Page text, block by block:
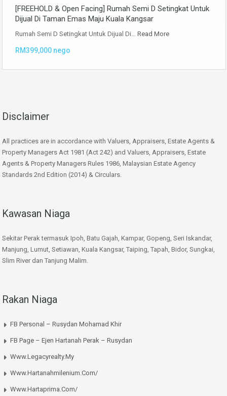
[FREEHOLD & Open Facing] Rumah Semi D Setingkat Untuk
Dijual Di Taman Emas Maju Kuala Kangsar
Rumah Semi D Setingkat Untuk Dijual Di… Read More
RM399,000 nego
Disclaimer
All practices are in accordance with Valuers, Appraisers, Estate Agents &
Property Managers Act 1981 (Act 242) and Valuers, Appraisers, Estate
Agents & Property Managers Rules 1986, Malaysian Estate Agency
Standards 2nd Edition (2014) & Circulars.
Kawasan Niaga
Sekitar Perak termasuk Ipoh, Batu Gajah, Kampar, Gopeng, Seri Iskandar,
Manjung, Lumut, Setiawan, Kuala Kangsar, Taiping, Tapah, Bidor, Sungkai,
Slim River dan Tanjung Malim.
Rakan Niaga
FB Personal – Rusydan Mohamad Khir
FB Page – Ejen Hartanah Perak – Rusydan
Www.legacyrealty.my
Www.hartanahmilenium.com/
Www.hartaprima.com/